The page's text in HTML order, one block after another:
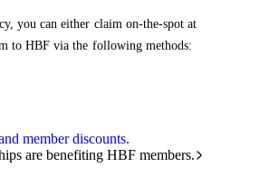
member discounts.
are benefiting HBF members.
you can either claim on-the-spot at
to HBF via the following methods: